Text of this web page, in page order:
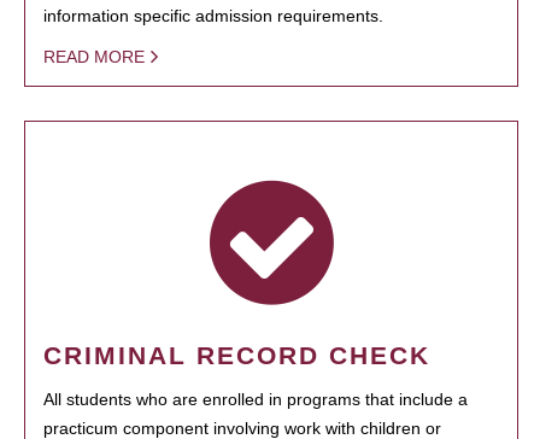
information specific admission requirements.
READ MORE
CRIMINAL RECORD CHECK
All students who are enrolled in programs that include a
practicum component involving work with children or